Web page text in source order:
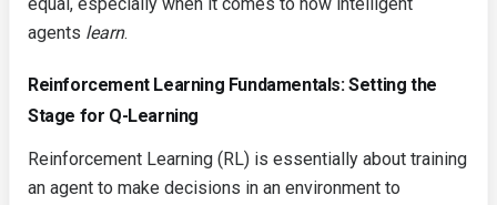
agents learn.
Reinforcement Learning Fundamentals: Setting the
Stage for Q-Learning
Reinforcement Learning (RL) is essentially about training
an agent to make decisions in an environment to